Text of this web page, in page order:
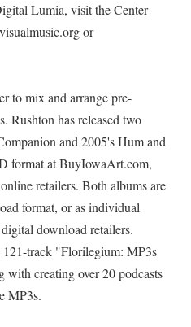
Lumia, visit the Center
or
to mix and arrange pre-
Rushton has released two
and 2005's Hum and
format at BuyIowaArt.com,
retailers. Both albums are
format, or as individual
download retailers.
121-track "Florilegium: MP3s
creating over 20 podcasts
MP3s.